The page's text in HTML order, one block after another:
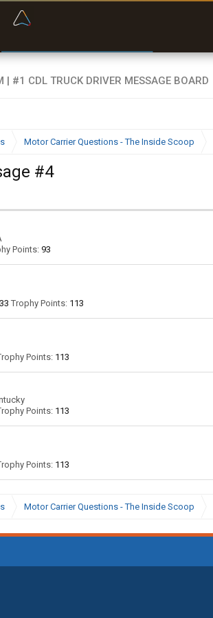
Motor Carrier Questions - The Inside Scoop
#4
Points: 93
Trophy Points: 113
Points: 113
Points: 113
Points: 113
Motor Carrier Questions - The Inside Scoop